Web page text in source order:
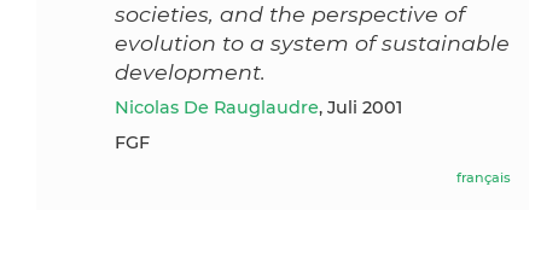
societies, and the perspective of
evolution to a system of sustainable
development.
Nicolas De Rauglaudre, Juli 2001
FGF
français